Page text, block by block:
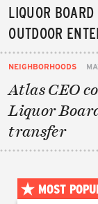
LIQUOR
OUTDOOR
NEIGHBORHOODS
Atlas CEO
Liquor
transfer
MOST